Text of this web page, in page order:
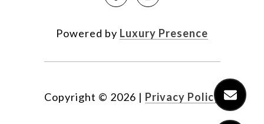
Powered by Luxury Presence
Copyright © 2026 | Privacy Policy